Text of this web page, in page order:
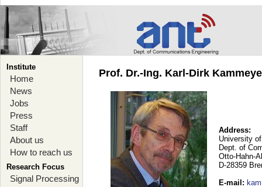
Institute
Home
News
Jobs
Press
Staff
About us
How to reach us
Research Focus
Signal Processing
Prof. Dr.-Ing. Karl-Dirk
Address:
University
Dept. of
Otto-Hahn-
D-28359
E-mail :